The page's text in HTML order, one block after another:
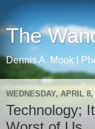
The
Dennis A. Mook |
WEDNESDAY, APRIL 8,
Technology;